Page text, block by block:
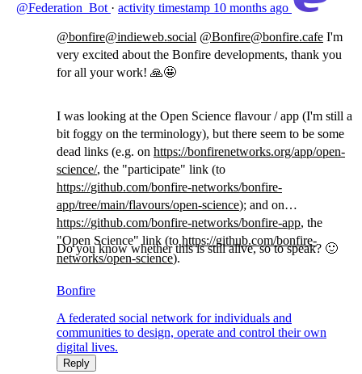
@Federation_Bot · activity timestamp 10 months ago
@bonfire@indieweb.social @Bonfire@bonfire.cafe I'm
very excited about the Bonfire developments, thank you
for all your work! 🙏🤩
I was looking at the Open Science flavour / app (I'm still a
bit foggy on the terminology), but there seem to be some
dead links (e.g. on https://bonfirenetworks.org/app/open-
science/, the "participate" link (to
https://github.com/bonfire-networks/bonfire-
app/tree/main/flavours/open-science); and on
https://github.com/bonfire-networks/bonfire-app, the
"Open Science" link (to https://github.com/bonfire-
networks/open-science).
Do you know whether this is still alive, so to speak? 🙂
Bonfire
A federated social network for individuals and
communities to design, operate and control their own
digital lives.
Reply